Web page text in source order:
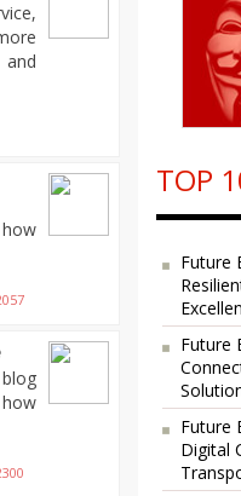
and
TOP
Future
Future
Future
Digital